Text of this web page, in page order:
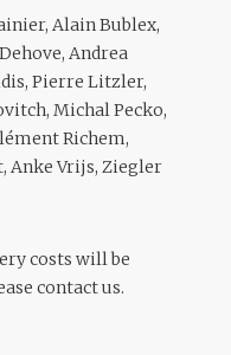
Alain Bublex,
Andrea
Pierre Litzler,
Michal Pecko,
Richem,
Anke Vrijs, Ziegler
costs will be
contact us.